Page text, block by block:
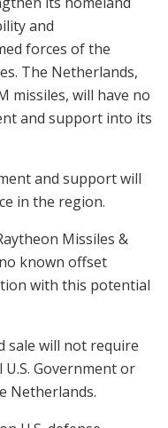
and
forces of the
The Netherlands,
missiles, will have no
and support into its
and support will
in the region.
Missiles &
known offset
with this potential
sale will not require
Government or
Netherlands.